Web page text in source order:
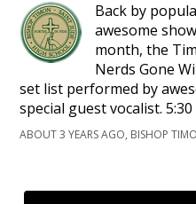
Back by
awesome
month, the
Nerds Gone
set list performed by
special guest vocalist.
ABOUT 3 YEARS AGO, BISHOP